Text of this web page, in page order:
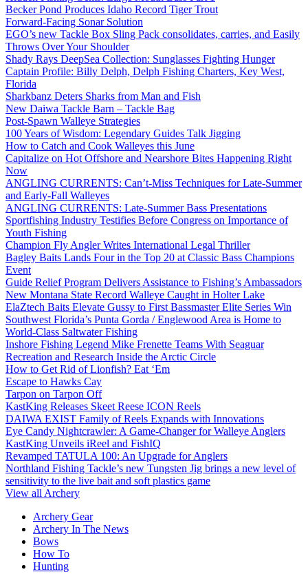
Becker Pond Produces Idaho Record Tiger Trout
Forward-Facing Sonar Solution
EGO’s new Tackle Box Sling Pack consolidates, carries, and Easily
Throws Over Your Shoulder
Shady Rays DeepSea Collection: Sunglasses Fighting Hunger
Captain Profile: Billy Delph, Delph Fishing Charters, Key West,
Florida
Sharkbanz Deters Sharks from Man and Fish
New Daiwa Tackle Barn – Tackle Bag
Post-Spawn Walleye Strategies
100 Years of Wisdom: Legendary Guides Talk Jigging
How to Catch and Cook Walleyes this June
Capitalize on Hot Offshore and Nearshore Bites Happening Right
Now
ANGLING CURRENTS: Can’t-Miss Techniques for Late-Summer
and Early-Fall Walleyes
ANGLING CURRENTS: Late-Summer Bass Presentations
Sportfishing Industry Testifies Before Congress on Importance of
Youth Fishing
Champion Fly Angler Writes International Legal Thriller
Bagley Baits Lands Four in the Top 20 at Classic Bass Champions
Event
Guide Relief Program Delivers Assistance to Fishing’s Ambassadors
New Montana State Record Walleye Caught in Holter Lake
ElaZtech Baits Elevate Gussy to First Bassmaster Elite Series Win
Southwest Florida’s Punta Gorda / Englewood Area is Home to
World-Class Saltwater Fishing
Inshore Fishing Legend Mike Frenette Teams With Seaguar
Recreation and Research Inside the Arctic Circle
How to Get Rid of Lionfish? Eat ‘Em
Escape to Hawks Cay
Tarpon on Tarpon Off
KastKing Releases Skeet Reese ICON Reels
DAIWA EXIST Family of Reels Expands with Innovations
Eye Candy Nightcrawler: A Game-Changer for Walleye Anglers
KastKing Unveils iReel and FishIQ
Revamped TATULA 100: An Upgrade for Anglers
Northland Fishing Tackle’s new Tungsten Jig brings a new level of
sensitivity to the live bait and soft plastics game
View all Archery
Archery Gear
Archery In The News
Bows
How To
Hunting